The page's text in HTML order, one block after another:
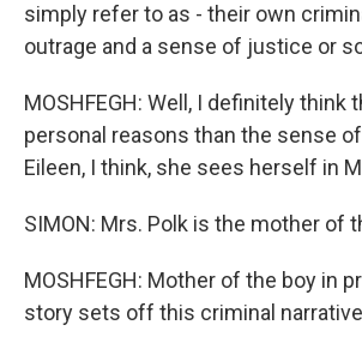
simply refer to as - their own
outrage and a sense of justice or
MOSHFEGH: Well, I definitely think
personal reasons than the sense
Eileen, I think, she sees herself in
SIMON: Mrs. Polk is the mother of
MOSHFEGH: Mother of the boy in
story sets off this criminal